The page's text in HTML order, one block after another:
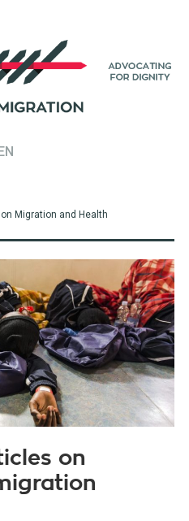
Migration and Health
on